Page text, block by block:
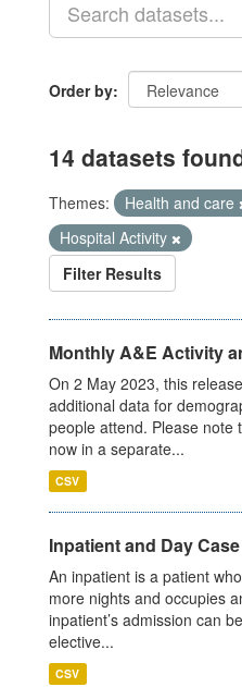
Order by
14 datasets
Themes: Health and care
Hospital Activity
Filter Results
Monthly A&E Activity
On 2 May 2023, this
additional data for
people attend. Please note
now in a separate...
CSV
Inpatient and Day
An inpatient is a patient
more nights and occupies
inpatient’s admission can
elective...
CSV